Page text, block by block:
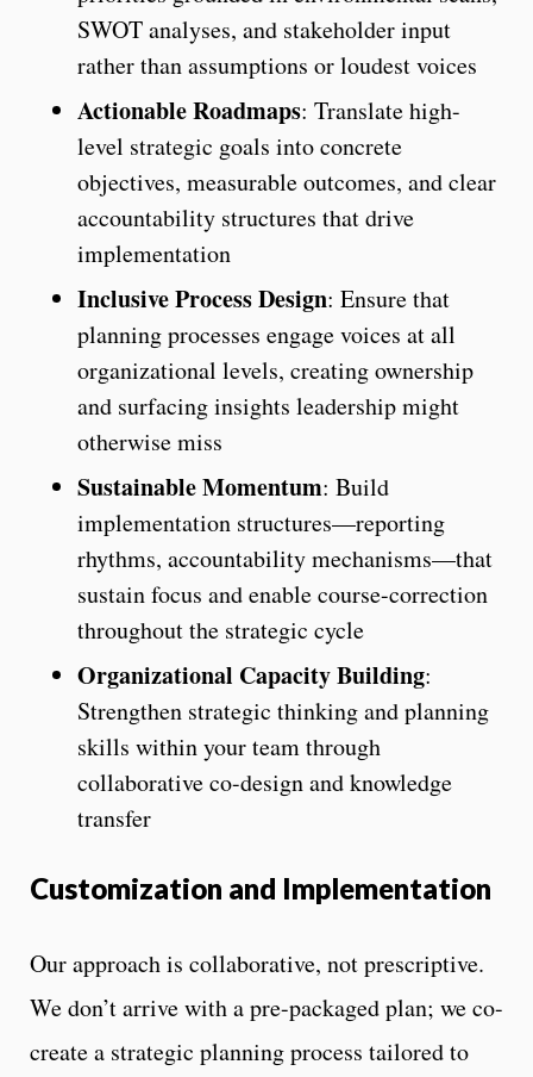
SWOT analyses, and stakeholder input
rather than assumptions or loudest voices
Actionable Roadmaps: Translate high-
level strategic goals into concrete
objectives, measurable outcomes, and clear
accountability structures that drive
implementation
Inclusive Process Design: Ensure that
planning processes engage voices at all
organizational levels, creating ownership
and surfacing insights leadership might
otherwise miss
Sustainable Momentum: Build
implementation structures—reporting
rhythms, accountability mechanisms—that
sustain focus and enable course-correction
throughout the strategic cycle
Organizational Capacity Building:
Strengthen strategic thinking and planning
skills within your team through
collaborative co-design and knowledge
transfer
Customization and Implementation
Our approach is collaborative, not prescriptive.
We don’t arrive with a pre-packaged plan; we co-
create a strategic planning process tailored to